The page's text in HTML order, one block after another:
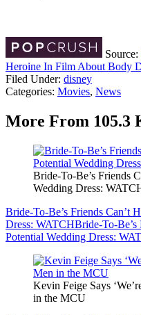
Source:
Heroine In Film About Body
Filed Under: disney
Categories: Movies, News
More From 105.3
Bride-To-Be’s Friends
Wedding Dress:
Bride-To-Be’s Friends Can’t
Dress: WATCHBride-To-
Potential Wedding Dress:
Kevin Feige Says
in the MCU